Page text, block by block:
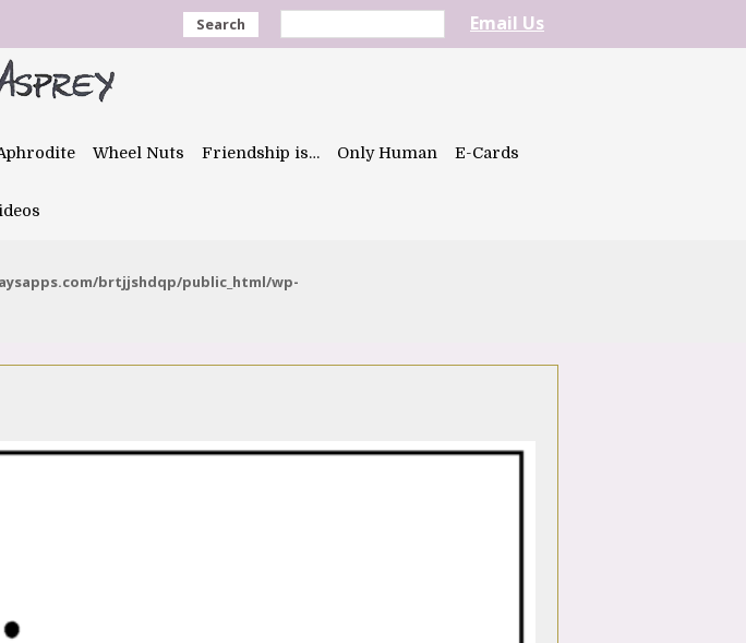
Search Email Us
Wheel Nuts Friendship is… Only Human E-Cards
brtjjshdqp/public_html/wp-